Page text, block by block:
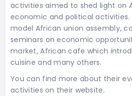
activities aimed to shed light on
economic and political activities.
model African union assembly,
seminars on economic
market, African cafe which
cuisine and many others.
You can find more about their
activities on their website.